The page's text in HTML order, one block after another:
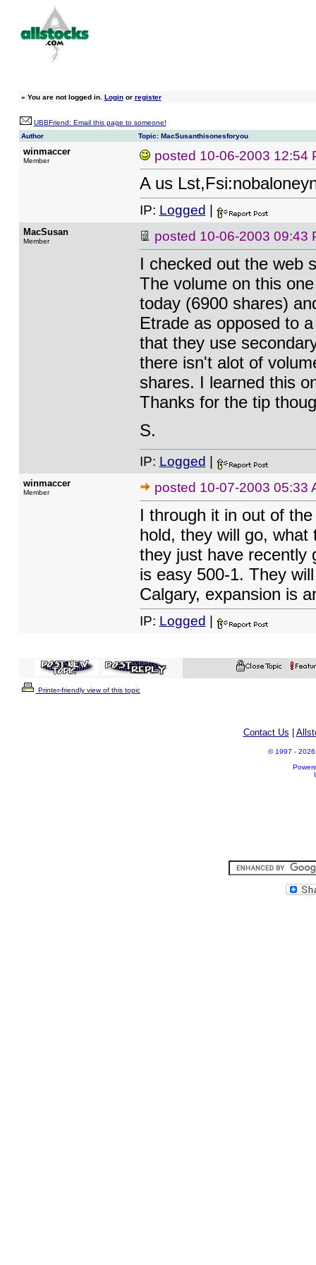
» You are not logged in. Loginor register
UBBFriend: Email this page to someone!
Author
Topic: MacSusanthisonesforyou
winmaccer
Member posted 10-06-2003 12:54
A us
IP: Logged
MacSusan
Member posted 10-06-2003 09:43
I checked out the web
The volume on this
today (6900 shares)
Etrade as opposed to
that they use
there isn't alot of
shares. I learned this
Thanks for the tip
S.
IP: Logged
winmaccer
Member posted 10-07-2003 05:33
I through it in out of
hold, they will go, what
they just have recently
is easy 500-1. They
Calgary, expansion is
IP: Logged
Printer-friendly view of this topic
Contact Us
© 1997 - 2026